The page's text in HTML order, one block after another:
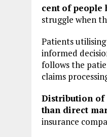
cent of people
struggle when
Patients
informed
follows the
claims
Distribution of
than direct
insurance